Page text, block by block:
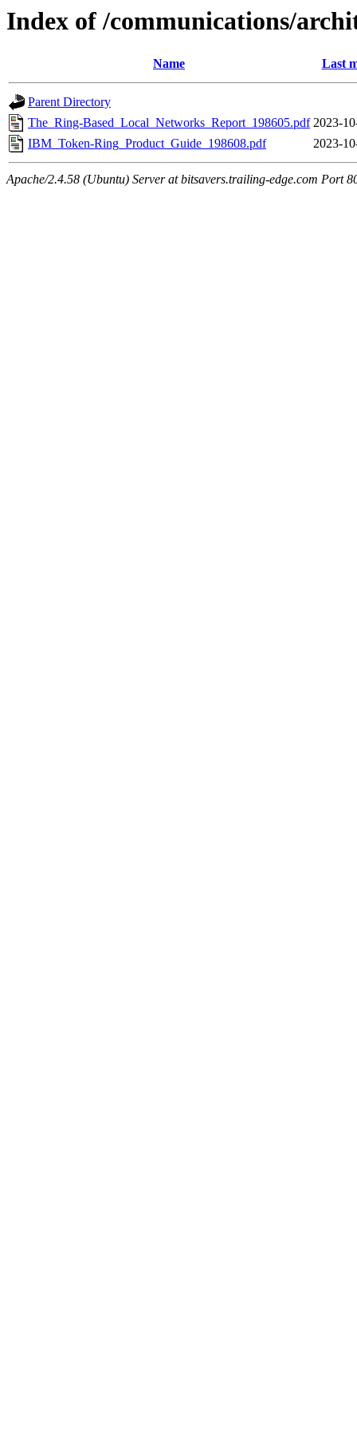
Index of /communications/
Name Last
Parent Directory
The_Ring-Based_Local_Networks_Report_198605.pdf 2023-
IBM_Token-Ring_Product_Guide_198608.pdf
2023-
Apache/2.4.58 (Ubuntu) Server at bitsavers.trailing-edge.com Port